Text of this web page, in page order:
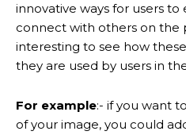
innovative ways for users
connect with others on the
interesting to see how
they are used by users in
For example:- if you want
of your image, you could